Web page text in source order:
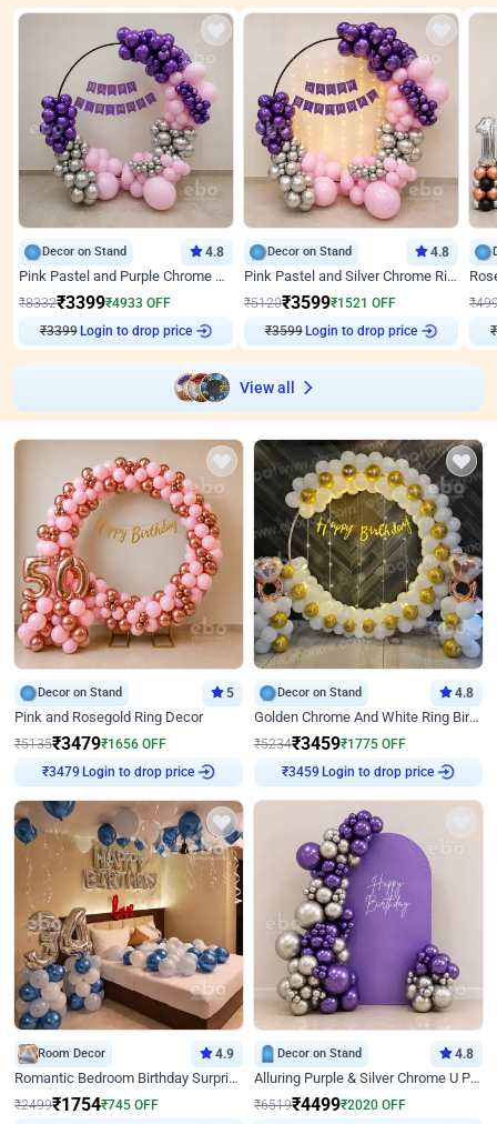
Decor on Stand 4.8
Pink Pastel and Purple Chrome Attractive Birthday Ring Decor
₹8332₹3399₹4933 OFF
₹3399 Login to drop price
Decor on Stand 4.8
Pink Pastel and Silver Chrome Ring Birthday Decor
₹5120₹3599₹1521 OFF
₹3599 Login to drop price
₹
₹
View all
Decor on Stand 5
Pink and Rosegold Ring Decor
₹5135₹3479₹1656 OFF
₹3479 Login to drop price
Decor on Stand 4.8
Golden Chrome And White Ring Birthday Decor
₹5234₹3459₹1775 OFF
₹3459 Login to drop price
Room Decor 4.9
Romantic Bedroom Birthday Surprise Decor
₹2499₹1754₹745 OFF
Decor on Stand 4.8
Alluring Purple & Silver Chrome U Panel Birthday Decor
₹6519₹4499₹2020 OFF